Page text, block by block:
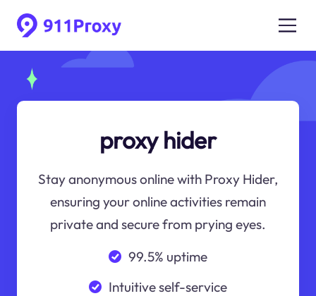
proxy hider
Stay anonymous online with Proxy Hider,
ensuring your online activities remain
private and secure from prying eyes.
99.5% uptime
Intuitive self-service